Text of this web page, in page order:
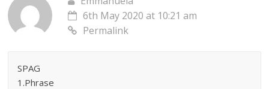
6th May 2020 at 10:21 am
Permalink
SPAG
1.Phrase